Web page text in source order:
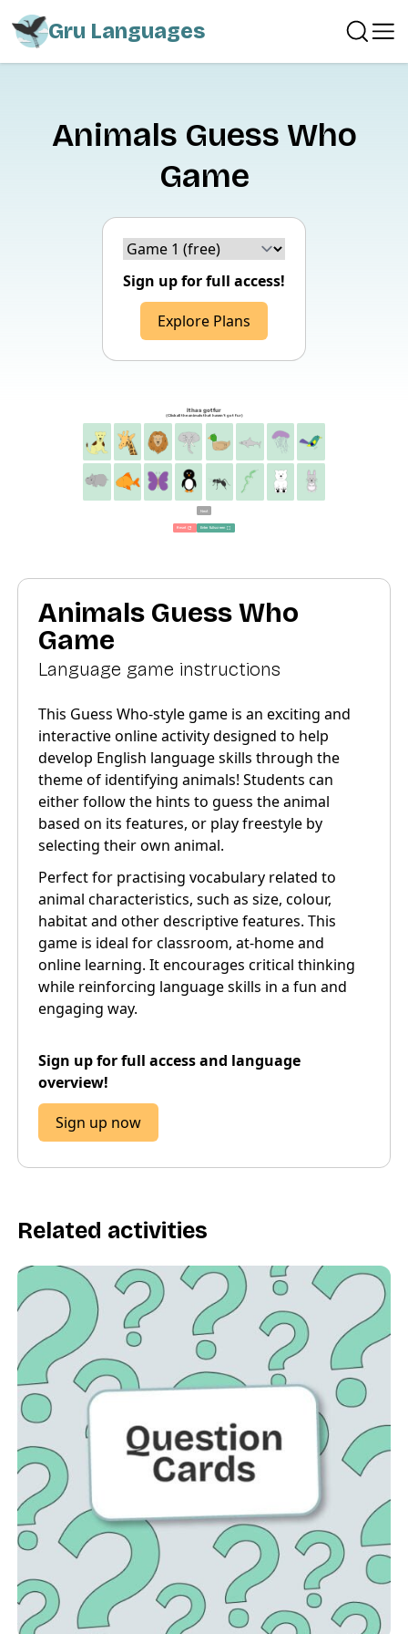
Gru Languages
Animals Guess Who
Game
Choice version
Sign up for full access!
Explore Plans
Animals Guess Who
Game
Language game instructions
This Guess Who-style game is an exciting and
interactive online activity designed to help
develop English language skills through the
theme of identifying animals! Students can
either follow the hints to guess the animal
based on its features, or play freestyle by
selecting their own animal.
Perfect for practising vocabulary related to
animal characteristics, such as size, colour,
habitat and other descriptive features. This
game is ideal for classroom, at-home and
online learning. It encourages critical thinking
while reinforcing language skills in a fun and
engaging way.
Sign up for full access and language
overview!
Sign up now
Related activities